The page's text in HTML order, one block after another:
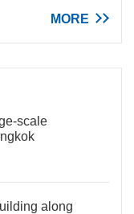
MORE
scale
along